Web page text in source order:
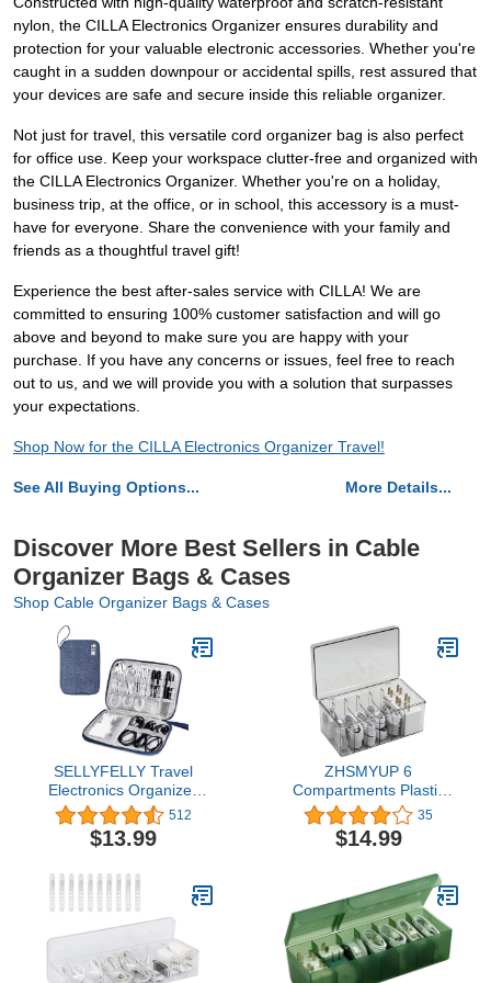
nylon, the CILLA Electronics Organizer ensures durability and
protection for your valuable electronic accessories. Whether you're
caught in a sudden downpour or accidental spills, rest assured that
your devices are safe and secure inside this reliable organizer.
Not just for travel, this versatile cord organizer bag is also perfect
for office use. Keep your workspace clutter-free and organized with
the CILLA Electronics Organizer. Whether you're on a holiday,
business trip, at the office, or in school, this accessory is a must-
have for everyone. Share the convenience with your family and
friends as a thoughtful travel gift!
Experience the best after-sales service with CILLA! We are
committed to ensuring 100% customer satisfaction and will go
above and beyond to make sure you are happy with your
purchase. If you have any concerns or issues, feel free to reach
out to us, and we will provide you with a solution that surpasses
your expectations.
Shop Now for the CILLA Electronics Organizer Travel!
See All Buying Options... More Details...
Discover More Best Sellers in Cable
Organizer Bags & Cases
Shop Cable Organizer Bags & Cases
SELLYFELLY Travel
Electronics Organizer
Portable Cable Organizer
Bag for Storage
Electronic Accessories
Cord,Phone,Charger,Flash
Drive (Navy Blue)
512
$13.99
ZHSMYUP 6
Compartments Plastic
Data Cable Organizer
Box, Cord Management
Bins Compact Cosmetics
Sorter Small Desk
Electronic Accessories
Organizer and Storage
35
$14.99